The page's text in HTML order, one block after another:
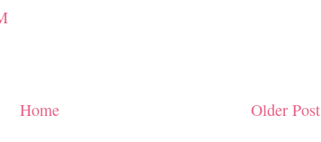
Older Post
Home